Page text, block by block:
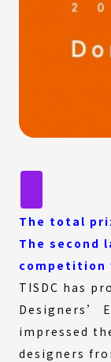
The total
The second
competition
TISDC has
Designers’
impressed
designers